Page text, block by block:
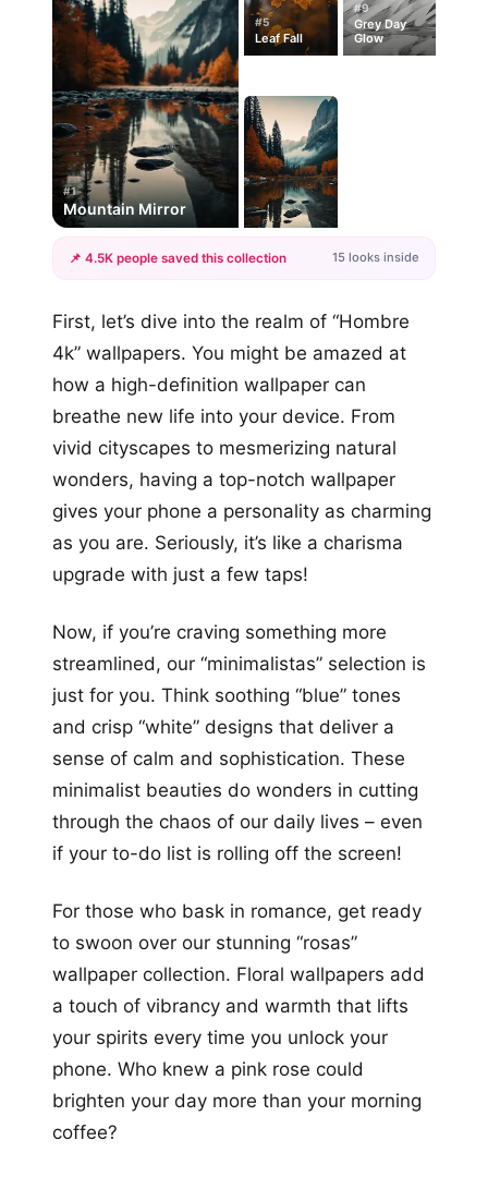
#1
Mountain Mirror
#5
Leaf Fall
#9
Grey Day
Glow
+12
📌 4.5K people saved this collection 15 looks inside
First, let’s dive into the realm of “Hombre
4k” wallpapers. You might be amazed at
how a high-definition wallpaper can
breathe new life into your device. From
vivid cityscapes to mesmerizing natural
wonders, having a top-notch wallpaper
gives your phone a personality as charming
as you are. Seriously, it’s like a charisma
upgrade with just a few taps!
Now, if you’re craving something more
streamlined, our “minimalistas” selection is
just for you. Think soothing “blue” tones
and crisp “white” designs that deliver a
sense of calm and sophistication. These
minimalist beauties do wonders in cutting
through the chaos of our daily lives – even
if your to-do list is rolling off the screen!
For those who bask in romance, get ready
to swoon over our stunning “rosas”
wallpaper collection. Floral wallpapers add
a touch of vibrancy and warmth that lifts
your spirits every time you unlock your
phone. Who knew a pink rose could
brighten your day more than your morning
coffee?